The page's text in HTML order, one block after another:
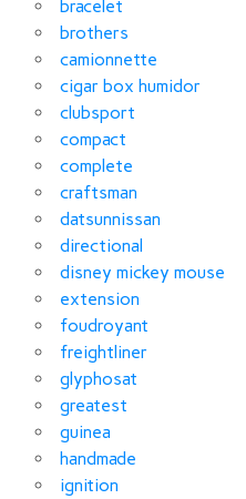
bracelet
brothers
camionnette
cigar box humidor
clubsport
compact
complete
craftsman
datsunnissan
directional
disney mickey mouse
extension
foudroyant
freightliner
glyphosat
greatest
guinea
handmade
ignition